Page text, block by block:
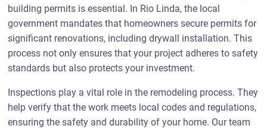
building permits is essential. In Rio Linda, the local
government mandates that homeowners secure permits for
significant renovations, including drywall installation. This
process not only ensures that your project adheres to safety
standards but also protects your investment.
Inspections play a vital role in the remodeling process. They
help verify that the work meets local codes and regulations,
ensuring the safety and durability of your home. Our team